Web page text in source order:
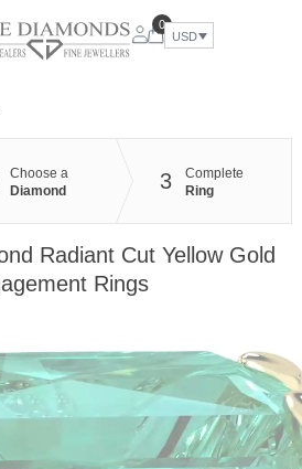
0
USD
Choose a
Diamond
3
Complete
Ring
Radiant Cut Yellow Gold
Rings